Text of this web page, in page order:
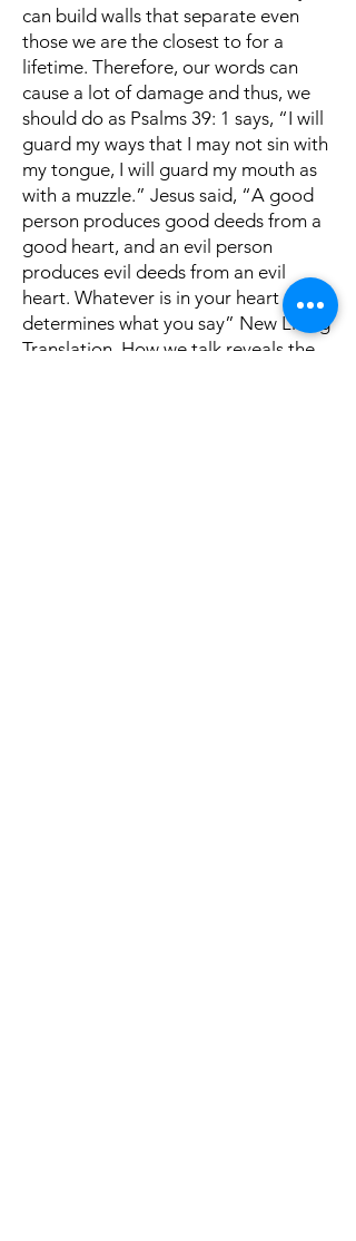
can build walls that separate even
those we are the closest to for a
lifetime. Therefore, our words can
cause a lot of damage and thus, we
should do as Psalms 39: 1 says, “I will
guard my ways that I may not sin with
my tongue, I will guard my mouth as
with a muzzle.” Jesus said, “A good
person produces good deeds from a
good heart, and an evil person
produces evil deeds from an evil
heart. Whatever is in your heart
determines what you say” New Living
Translation. How we talk reveals the